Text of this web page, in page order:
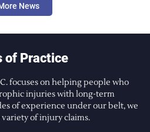
News
of Practice
focuses on helping people who
injuries with long-term
of experience under our belt, we
of injury claims.